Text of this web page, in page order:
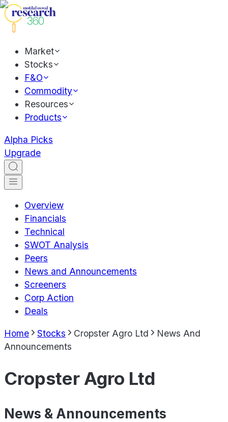
Market
Stocks
F&O
Commodity
Resources
Products
Alpha Picks
Upgrade
Overview
Financials
Technical
SWOT Analysis
Peers
News and Announcements
Screeners
Corp Action
Deals
Home Stocks Cropster Agro Ltd
News And
Announcements
Cropster Agro Ltd
News & Announcements